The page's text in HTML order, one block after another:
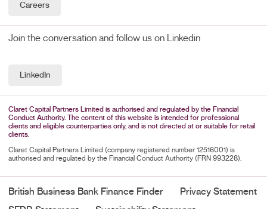
Careers
Join the conversation and follow us on Linkedin
LinkedIn
Claret Capital Partners Limited is authorised and regulated by the Financial
Conduct Authority. The content of this website is intended for professional
clients and eligible counterparties only, and is not directed at or suitable for retail
clients.
Claret Capital Partners Limited (company registered number 12516001) is
authorised and regulated by the Financial Conduct Authority (FRN 993228).
British Business Bank Finance Finder
Privacy Statement